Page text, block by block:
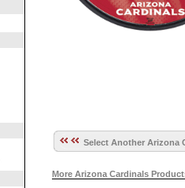
Select Another Arizona
More Arizona Cardinals